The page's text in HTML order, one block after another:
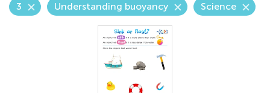
3 Understanding buoyancy Science